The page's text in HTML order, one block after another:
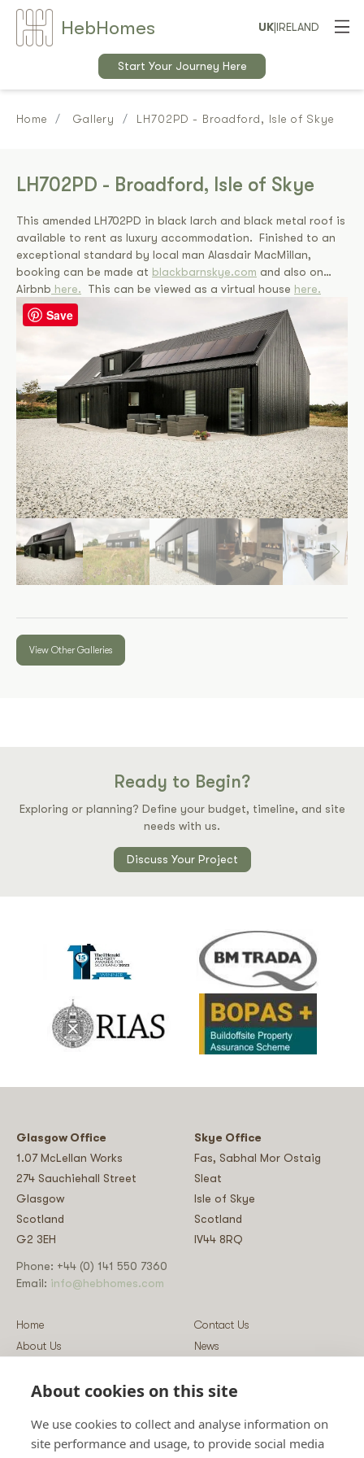
HebHomes UK|IRELAND
Start Your Journey Here
Home Gallery LH702PD - Broadford, Isle of Skye
LH702PD - Broadford, Isle of Skye
This amended LH702PD in black larch and black metal roof is
available to rent as luxury accommodation. Finished to an
exceptional standard by local man Alasdair MacMillan,
booking can be made at blackbarnskye.com and also on
Airbnb here. This can be viewed as a virtual house here.
Save
View Other Galleries
Ready to Begin?
Exploring or planning? Define your budget, timeline, and site
needs with us.
Discuss Your Project
Glasgow Office
1.07 McLellan Works
274 Sauchiehall Street
Glasgow
Scotland
G2 3EH
Skye Office
Fas, Sabhal Mor Ostaig
Sleat
Isle of Skye
Scotland
IV44 8RQ
Phone: +44 (0) 141 550 7360
Email: info@hebhomes.com
Home
About Us
Our Services
Guidance
Sustainability
Contact Us
News
Log-in
Privacy & Data Policy
Vulnerability Disclosure Policy
About cookies on this site
We use cookies to collect and analyse information on
site performance and usage, to provide social media